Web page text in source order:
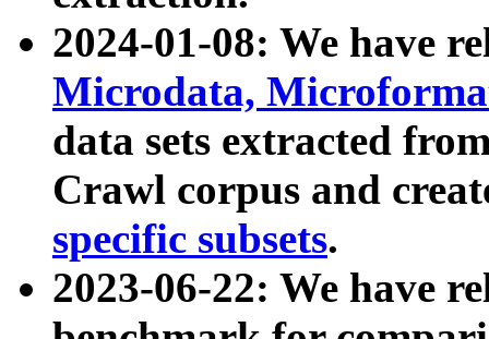
2024-01-08: We have
Microdata,
data sets extracted
Crawl corpus and
specific subsets.
2023-06-22: We have